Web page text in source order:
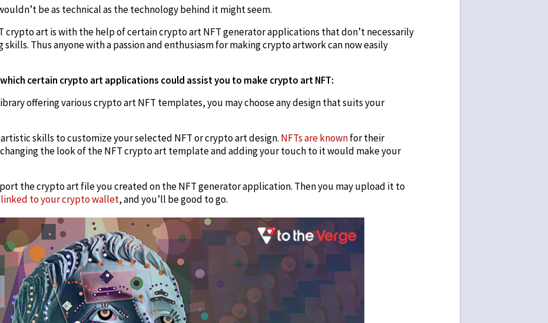
be as technical as the technology behind it might seem.
crypto art is with the help of certain crypto art NFT generator applications that don’t necessarily
Thus anyone with a passion and enthusiasm for making crypto artwork can now easily
certain crypto art applications could assist you to make crypto art NFT:
offering various crypto art NFT templates, you may choose any design that suits your
skills to customize your selected NFT or crypto art design. NFTs are knownfor their
the look of the NFT crypto art template and adding your touch to it would make your
the crypto art file you created on the NFT generator application. Then you may upload it to
linked to your crypto wallet, and you’ll be good to go.